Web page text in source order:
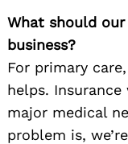
What should
business?
For primary
helps.
major medical
problem is,